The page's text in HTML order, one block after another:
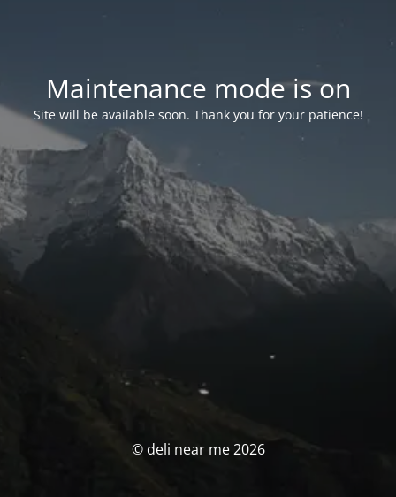
Maintenance mode is on
Site will be available soon. Thank you for your patience!
© deli near me 2026